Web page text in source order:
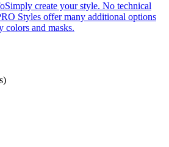
Simply create your style. No technical
Styles offer many additional options
colors and masks.